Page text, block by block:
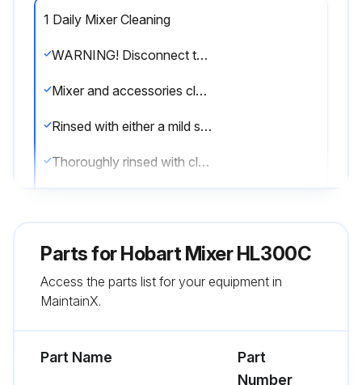
1 Daily Mixer Cleaning
WARNING! Disconnect the electrical power to the machine and follow lockout / tagout procedures.
Mixer and accessories cleaned with hot water and mild soap solution
Rinsed with either a mild soda or vinegar solution
Thoroughly rinsed with clear water
Parts forHobart Mixer HL300C
Access the parts list for your equipment in
MaintainX.
Part Name
Part
Number